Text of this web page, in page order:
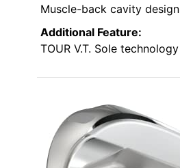
Muscle-back cavity design
Additional Feature:
TOUR V.T. Sole technology